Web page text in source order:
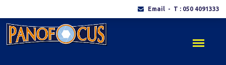
Email- T : 050 4091333